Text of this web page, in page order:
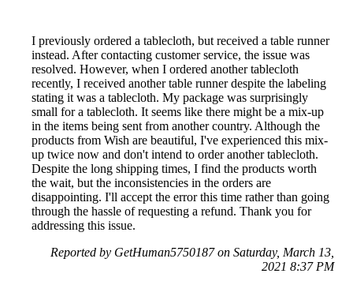
I previously ordered a tablecloth, but received a table runner
instead. After contacting customer service, the issue was
resolved. However, when I ordered another tablecloth
recently, I received another table runner despite the labeling
stating it was a tablecloth. My package was surprisingly
small for a tablecloth. It seems like there might be a mix-up
in the items being sent from another country. Although the
products from Wish are beautiful, I've experienced this mix-
up twice now and don't intend to order another tablecloth.
Despite the long shipping times, I find the products worth
the wait, but the inconsistencies in the orders are
disappointing. I'll accept the error this time rather than going
through the hassle of requesting a refund. Thank you for
addressing this issue.
Reported by GetHuman5750187 on Saturday, March 13,
2021 8:37 PM